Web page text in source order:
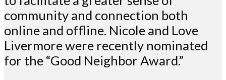
community and connection both
online and offline. Nicole and Love
Livermore were recently nominated
for the “Good Neighbor Award.”